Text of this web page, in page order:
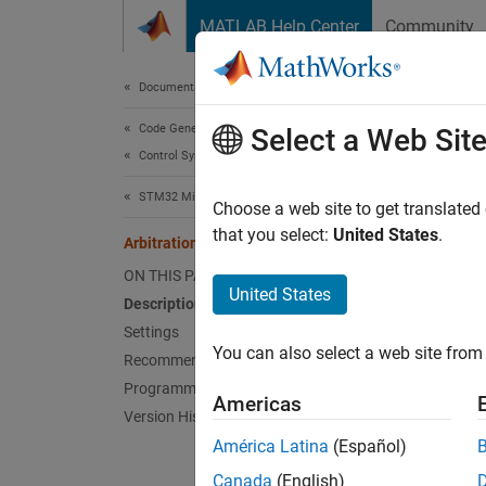
MATLAB Help Center Community
Documentation Home
Code Generation
Control Systems
STM32 Microcontroller Blockset
Arbitration protocol error
ON THIS PAGE
Description
Settings
Recommended Settings
Programmatic Use
Version History
Since
Select a Web Site
Choose a web site to get
that you select: United States.
United States
You can also select a web site
Americas
América Latina (Español)
Canada (English)